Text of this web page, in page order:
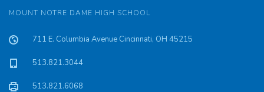
MOUNT NOTRE DAME HIGH SCHOOL
711 E. Columbia Avenue Cincinnati, OH 45215
513.821.3044
513.821.6068